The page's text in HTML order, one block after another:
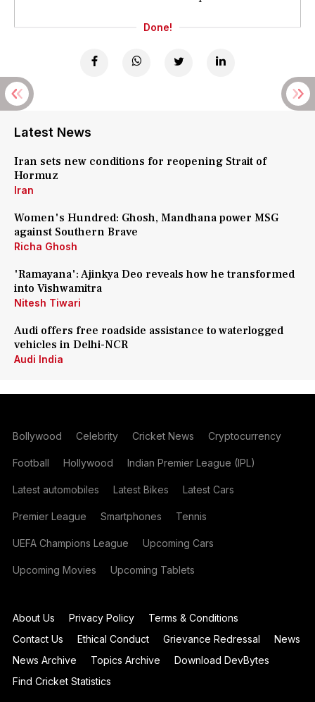
Done!
Latest News
Iran sets new conditions for reopening Strait of
Hormuz
Iran
Women's Hundred: Ghosh, Mandhana power MSG
against Southern Brave
Richa Ghosh
'Ramayana': Ajinkya Deo reveals how he transformed
into Vishwamitra
Nitesh Tiwari
Audi offers free roadside assistance to waterlogged
vehicles in Delhi-NCR
Audi India
Bollywood Celebrity Cricket News Cryptocurrency
Football Hollywood Indian Premier League (IPL)
Latest automobiles Latest Bikes Latest Cars
Premier League Smartphones Tennis
UEFA Champions League Upcoming Cars
Upcoming Movies Upcoming Tablets
About Us Privacy Policy
Terms & Conditions
Contact Us
Ethical Conduct Grievance Redressal
News
News Archive
Topics Archive
Download DevBytes
Find Cricket Statistics